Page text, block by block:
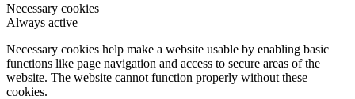
Necessary cookies
Always active
Necessary cookies help make a website usable by enabling basic
functions like page navigation and access to secure areas of the
website. The website cannot function properly without these
cookies.